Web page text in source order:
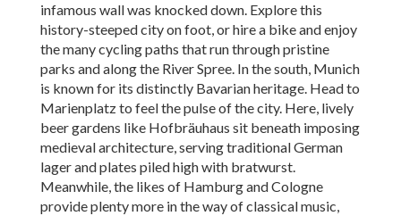
infamous wall was knocked down. Explore this
history-steeped city on foot, or hire a bike and enjoy
the many cycling paths that run through pristine
parks and along the River Spree. In the south, Munich
is known for its distinctly Bavarian heritage. Head to
Marienplatz to feel the pulse of the city. Here, lively
beer gardens like Hofbräuhaus sit beneath imposing
medieval architecture, serving traditional German
lager and plates piled high with bratwurst.
Meanwhile, the likes of Hamburg and Cologne
provide plenty more in the way of classical music,